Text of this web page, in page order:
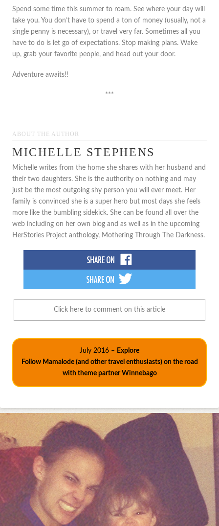
Spend some time this summer to roam. See where your day will
take you. You don’t have to spend a ton of money (usually, not a
single penny is necessary), or travel very far. Sometimes all you
have to do is let go of expectations. Stop making plans. Wake
up, grab your favorite people, and head out your door.
Adventure awaits!!
***
ABOUT THE AUTHOR
MICHELLE STEPHENS
Michelle writes from the home she shares with her husband and
their two daughters. She is the authority on nothing and may
just be the most outgoing shy person you will ever meet. Her
family is convinced she is a super hero but most days she feels
more like the bumbling sidekick. She can be found all over the
web including on her own blog and as well as in the upcoming
HerStories Project anthology, Mothering Through The Darkness.
Click here to comment on this article
July 2016 – Explore
Follow Mamalode (and other travel enthusiasts) on the road
with theme partner Winnebago